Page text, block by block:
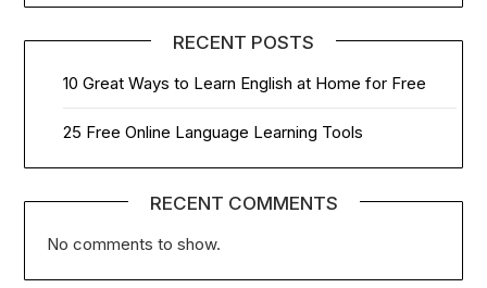
RECENT POSTS
10 Great Ways to Learn English at Home for Free
25 Free Online Language Learning Tools
RECENT COMMENTS
No comments to show.